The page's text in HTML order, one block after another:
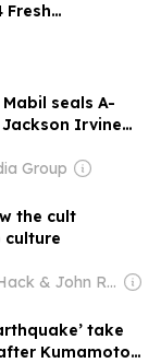
Fresh
Summer
seals A-
Irvine
Group
the cult
culture
Owner: Jefferson Winston Hack & John Rankin Waddell
take
Kumamoto